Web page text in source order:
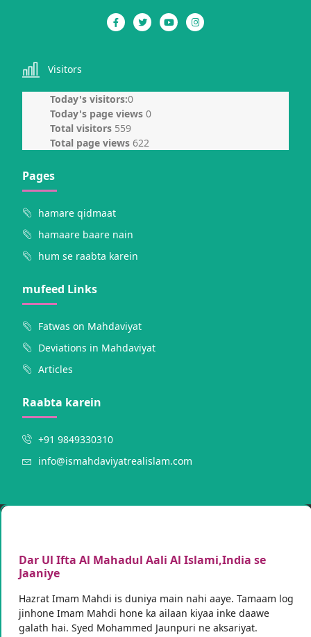
Visitors
Today's visitors:0
Today's page views0
Total visitors 559
Total page views622
Pages
hamare qidmaat
hamaare baare nain
hum se raabta karein
mufeed Links
Fatwas on Mahdaviyat
Deviations in Mahdaviyat
Articles
Raabta karein
+91 9849330310
info@ismahdaviyatrealislam.com
Dar Ul Ifta Al Mahadul Aali Al Islami,India se
Jaaniye
Hazrat Imam Mahdi is duniya main nahi aaye. Tamaam log
jinhone Imam Mahdi hone ka ailaan kiyaa inke daawe
galath hai. Syed Mohammed Jaunpuri ne aksariyat.